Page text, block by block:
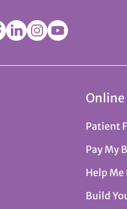
Online
Patient
Pay My
Help Me
Build